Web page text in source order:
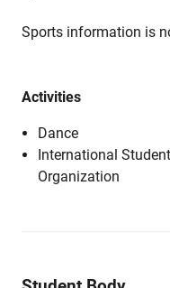
Sports information is
Activities
Dance
International Student
Organization